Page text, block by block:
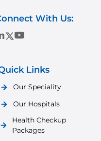
With Us:
Links
Our Speciality
Our Hospitals
Health Checkup
Packages